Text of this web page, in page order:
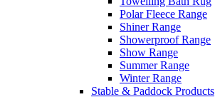
Polar Fleece Range
Shiner Range
Showerproof Range
Show Range
Summer Range
Winter Range
Stable & Paddock Products